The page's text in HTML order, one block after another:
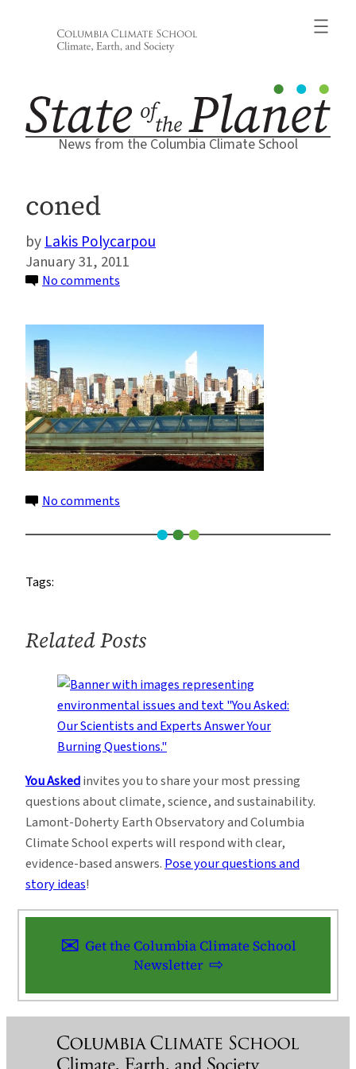
News from the Columbia Climate School
coned
Lakis Polycarpou
January 31, 2011
No comments
No comments
Tags:
Related Posts
You Askedinvites you to share your most pressing
questions about climate, science, and sustainability.
Lamont-Doherty Earth Observatory and Columbia
Climate School experts will respond with clear,
evidence-based answers. Pose your questions and
story ideas!
Get the Columbia Climate School
Newsletter